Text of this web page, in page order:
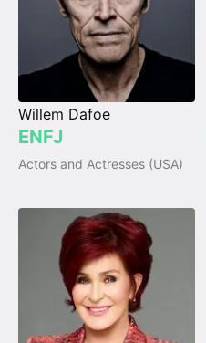
Willem Dafoe
ENFJ
Actors and Actresses (USA)